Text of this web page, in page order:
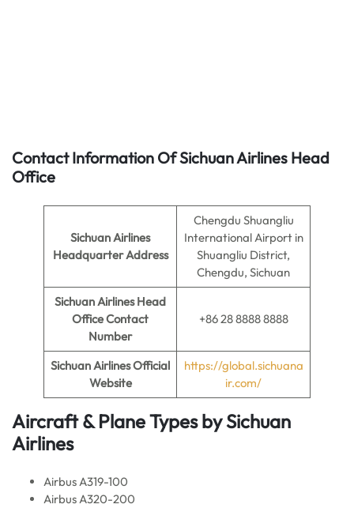
Contact Information Of Sichuan Airlines Head
Office
Sichuan Airlines
Headquarter Address
Chengdu Shuangliu
International Airport in
Shuangliu District,
Chengdu, Sichuan
Sichuan Airlines Head
Office Contact
Number
+86 28 8888 8888
Sichuan AirlinesOfficial
Website
https://global.sichuana
ir.com/
Aircraft & Plane Types bySichuan
Airlines
Airbus A319-100
Airbus A320-200